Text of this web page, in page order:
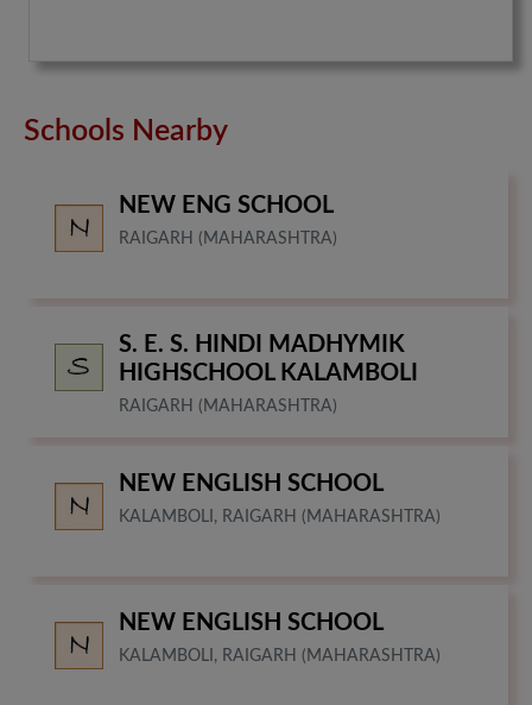
Schools Nearby
NEW ENG SCHOOL
RAIGARH (MAHARASHTRA)
S. E. S. HINDI MADHYMIK
HIGHSCHOOL KALAMBOLI
RAIGARH (MAHARASHTRA)
NEW ENGLISH SCHOOL
KALAMBOLI, RAIGARH (MAHARASHTRA)
NEW ENGLISH SCHOOL
KALAMBOLI, RAIGARH (MAHARASHTRA)